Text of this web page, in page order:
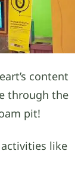
content
through the
pit!
like